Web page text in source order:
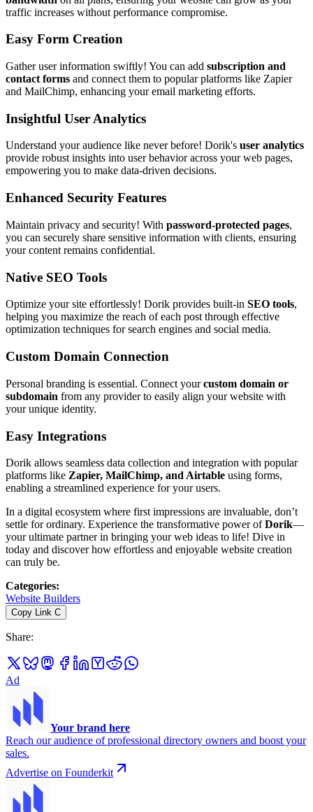
traffic increases without performance compromise.
Easy Form Creation
Gather user information swiftly! You can add subscription and
contact forms and connect them to popular platforms like Zapier
and MailChimp, enhancing your email marketing efforts.
Insightful User Analytics
Understand your audience like never before! Dorik's user analytics
provide robust insights into user behavior across your web pages,
empowering you to make data-driven decisions.
Enhanced Security Features
Maintain privacy and security! With password-protected pages,
you can securely share sensitive information with clients, ensuring
your content remains confidential.
Native SEO Tools
Optimize your site effortlessly! Dorik provides built-in SEO tools,
helping you maximize the reach of each post through effective
optimization techniques for search engines and social media.
Custom Domain Connection
Personal branding is essential. Connect yourcustom domain or
subdomain from any provider to easily align your website with
your unique identity.
Easy Integrations
Dorik allows seamless data collection and integration with popular
platforms like Zapier, MailChimp, and Airtable using forms,
enabling a streamlined experience for your users.
In a digital ecosystem where first impressions are invaluable, don’t
settle for ordinary. Experience the transformative power ofDorik—
your ultimate partner in bringing your web ideas to life! Dive in
today and discover how effortless and enjoyable website creation
can truly be.
Categories:
Website Builders
Copy Link C
Share:
Ad
Your brand here
Reach our audience of professional directory owners and boost your
sales.
Advertise on Founderkit